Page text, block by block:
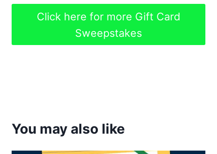
Click here for more Gift Card
Sweepstakes
You may also like